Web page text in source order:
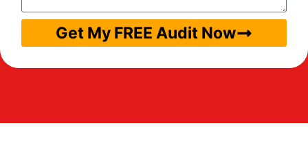
Get My FREE Audit Now